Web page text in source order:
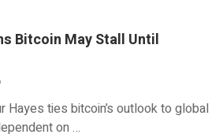
Bitcoin May Stall Until
Hayes ties bitcoin’s outlook to global
on …